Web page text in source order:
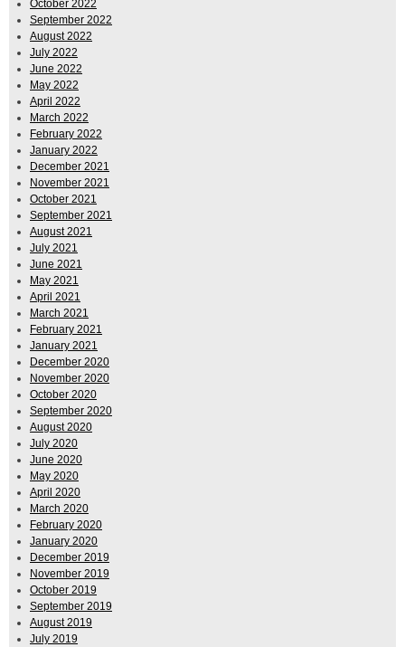
October 2022
September 2022
August 2022
July 2022
June 2022
May 2022
April 2022
March 2022
February 2022
January 2022
December 2021
November 2021
October 2021
September 2021
August 2021
July 2021
June 2021
May 2021
April 2021
March 2021
February 2021
January 2021
December 2020
November 2020
October 2020
September 2020
August 2020
July 2020
June 2020
May 2020
April 2020
March 2020
February 2020
January 2020
December 2019
November 2019
October 2019
September 2019
August 2019
July 2019